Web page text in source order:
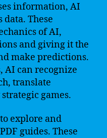
information, AI
data. These
of AI,
and giving it the
make predictions.
AI can recognize
translate
games.
explore and
guides. These